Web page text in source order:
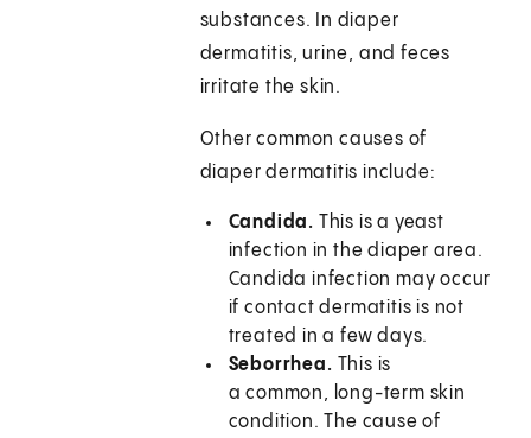
substances. In diaper
dermatitis, urine, and feces
irritate the skin.
Other common causes of
diaper dermatitis include:
Candida. This is a yeast
infection in the diaper area.
Candida infection may occur
if contact dermatitis is not
treated in a few days.
Seborrhea. This is
a common, long-term skin
condition. The cause of